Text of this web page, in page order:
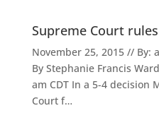
Supreme Court
November 25, 2015 // By:
By Stephanie Francis
am CDT In a 5-4 decision
Court f…